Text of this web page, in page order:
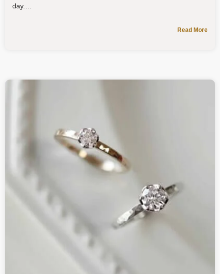
day.
Read More